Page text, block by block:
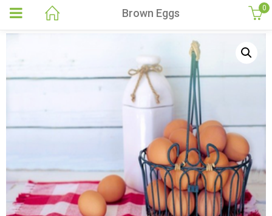
Brown Eggs 0